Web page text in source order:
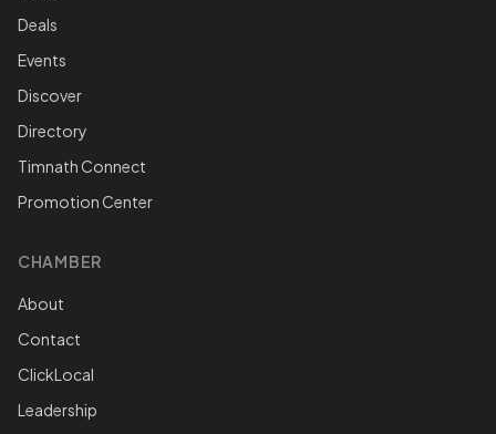
Deals
Events
Discover
Directory
Timnath Connect
Promotion Center
CHAMBER
About
Contact
ClickLocal
Leadership